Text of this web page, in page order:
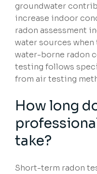
groundwater
increase indoor
radon assessment
water sources
water-borne radon
testing follows
from air testing
How long
take?
Short-term radon